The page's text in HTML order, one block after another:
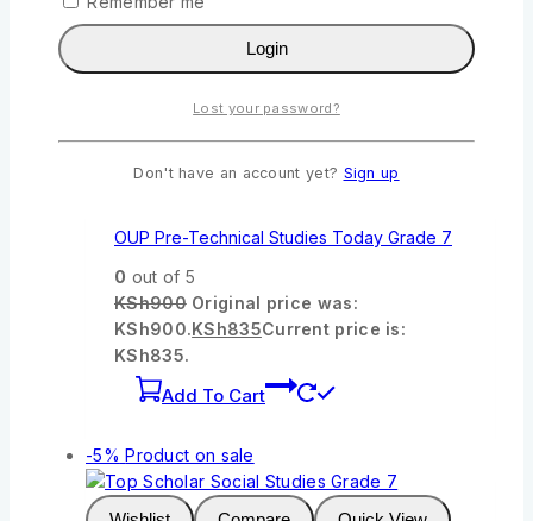
Add To Cart
OUP Pre-Technical Studies Today Grade 7
0 out of 5
KSh900 Original price was:
KSh900.KSh835Current price is:
KSh835.
Add To Cart
-5% Product on sale
Login
Lost your password?
Don't have an account yet? Sign up